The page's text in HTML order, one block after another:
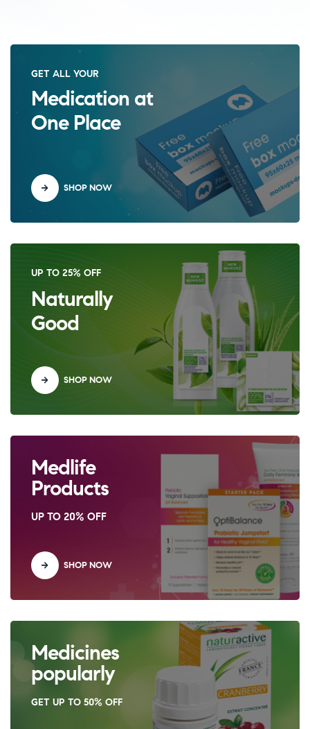
GET ALL YOUR
Medication at
One Place
SHOP NOW
UP TO 25% OFF
Naturally
Good
SHOP NOW
UP TO 20% OFF
Medlife
Products
SHOP NOW
GET UP TO 50% OFF
Medicines
popularly